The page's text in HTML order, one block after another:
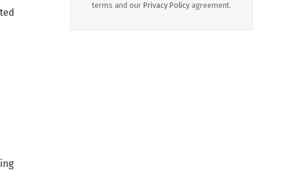
terms and our Privacy Policy agreement.